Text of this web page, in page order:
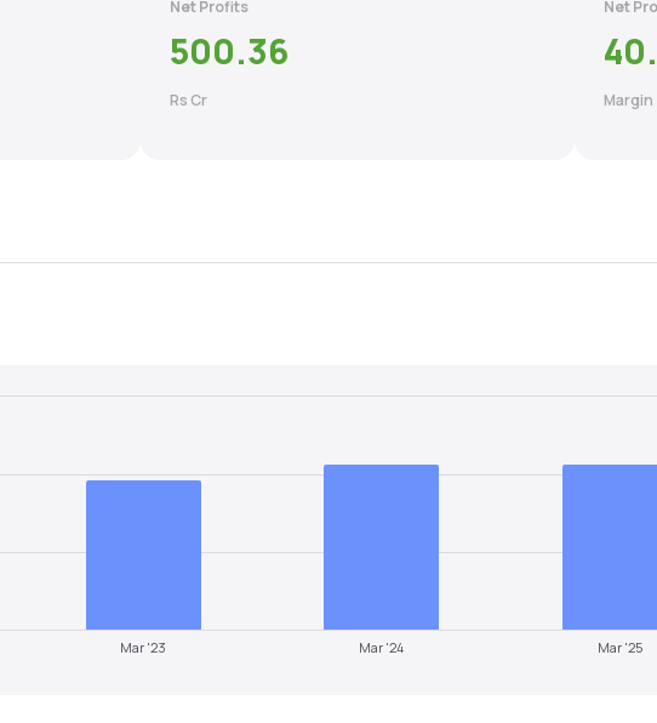
Net Profits
500.36
Rs Cr
Net
Margin
Mar '23 Mar '24 Mar '25